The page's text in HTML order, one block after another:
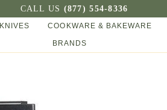
CALL US (877) 554-8336
KNIVES COOKWARE & BAKEWARE
BRANDS